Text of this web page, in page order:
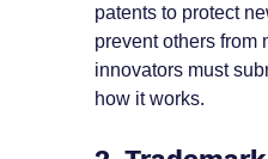
patents to protect
prevent others from
innovators must
how it works.